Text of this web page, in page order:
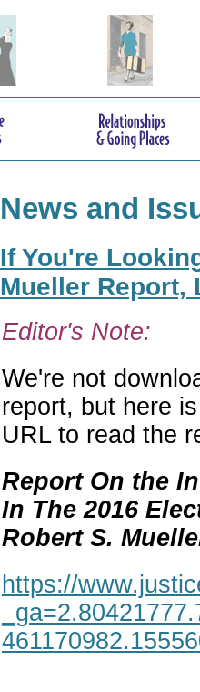
News and
If You're
Mueller Report,
Editor's Note:
We're not
report, but here
URL to read the
Report On the
In The 2016
Robert S.
https://